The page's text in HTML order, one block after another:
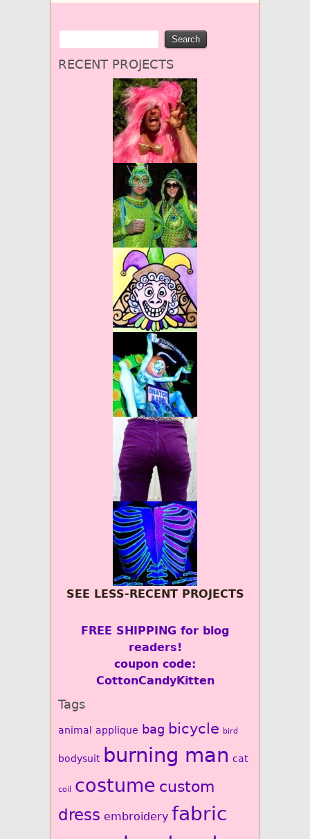
RECENT PROJECTS
SEE LESS-RECENT PROJECTS
FREE SHIPPING for blog
readers!
coupon code:
CottonCandyKitten
Tags
animal applique bag bicycle bird
bodysuit burning man cat
coil costume custom
dress embroidery fabric